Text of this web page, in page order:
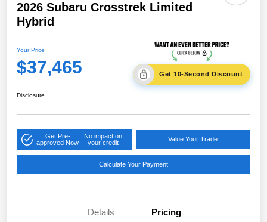
2026 Subaru Crosstrek Limited
Hybrid
Your Price
$37,465 Get 10-Second Discount
Disclosure
Get Pre-
approved Now
No impact on
your credit
Value Your Trade
Calculate Your Payment
Details Pricing